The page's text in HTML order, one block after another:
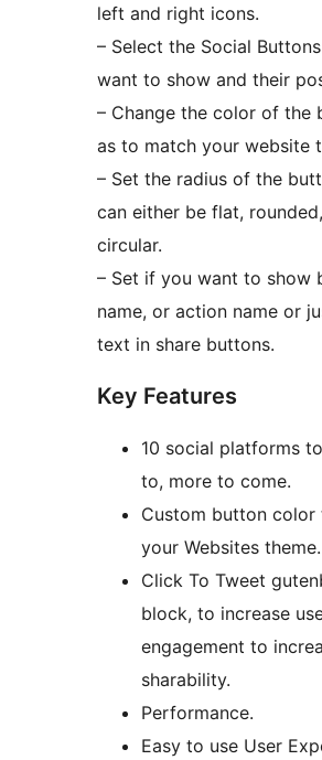
left and right icons.
– Select the Social
want to show and their
– Change the color of the
as to match your website
– Set the radius of the
can either be flat,
circular.
– Set if you want to show
name, or action name or
text in share buttons.
Key Features
10 social platforms
to, more to come.
Custom button color
your Websites theme.
Click To Tweet
block, to increase
engagement to
sharability.
Performance.
Easy to use User